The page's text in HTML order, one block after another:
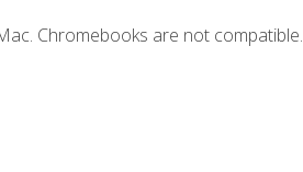
Chromebooks are not compatible.